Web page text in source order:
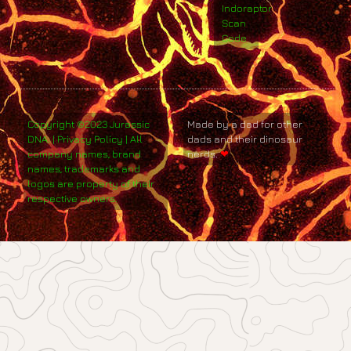
Indoraptor
Scan
Code
Copyright ©2023 Jurassic
DNA. | Privacy Policy | All
company names, brand
names, trademarks and
logos are property of their
respective owners.
Made by a dad for other
dads and their dinosaur
nerds.❤